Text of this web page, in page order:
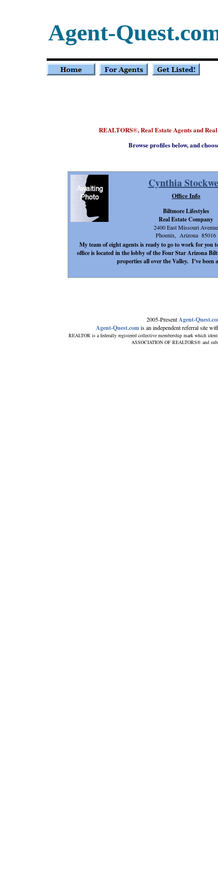
REALTORS®, Real Estate Agents and
2005-PresentAgent-
Agent-Quest.comis an independent referral site
REALTOR is a federally registered collective membership mark which
ASSOCIATION OF REALTORS® and
Agent-
Browse profiles below, and
Cynthia
My team of eight agents is ready to go to work for
office is located in the lobby of the Four Star Arizona
properties all over the Valley. I've been
Biltmore Lifestyles
Real Estate Company
2400 East Missouri Avenue
Phoenix, Arizona 85016
Office Info